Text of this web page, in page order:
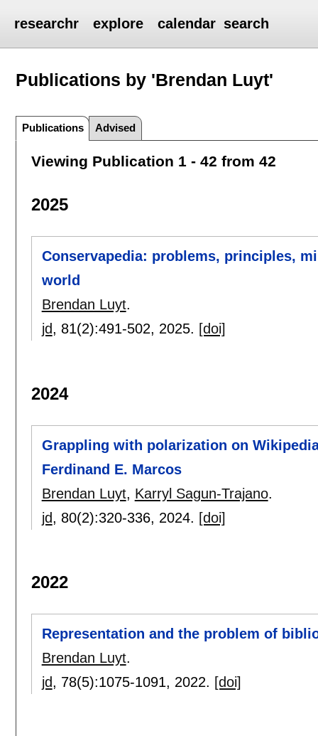
researchr explore calendar search
Publications by 'Brendan Luyt'
Publications Advised
Viewing Publication 1 - 42 from 42
2025
Conservapedia: problems, principles,
world
Brendan Luyt.
jd, 81(2):491-502, 2025. [doi]
2024
Grappling with polarization on
Ferdinand E. Marcos
Brendan Luyt, Karryl Sagun-Trajano.
jd, 80(2):320-336, 2024. [doi]
2022
Representation and the problem of
Brendan Luyt.
jd, 78(5):1075-1091, 2022. [doi]